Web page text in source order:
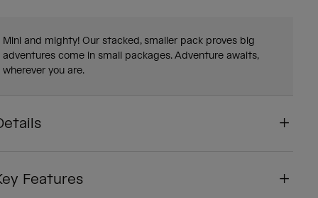
Mini and mighty! Our stacked, smaller pack proves big
adventures come in small packages. Adventure awaits,
wherever you are.
Features